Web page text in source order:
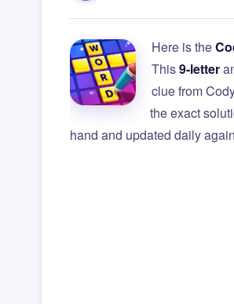
Here is the
This9-letter
clue from
the exact
hand and updated daily